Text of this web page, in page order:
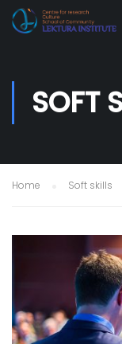
SOFT
Home Soft skills